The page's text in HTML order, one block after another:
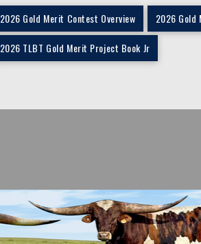
2026 Gold Merit Contest Overview 2026
2026 TLBT Gold Merit Project Book Jr